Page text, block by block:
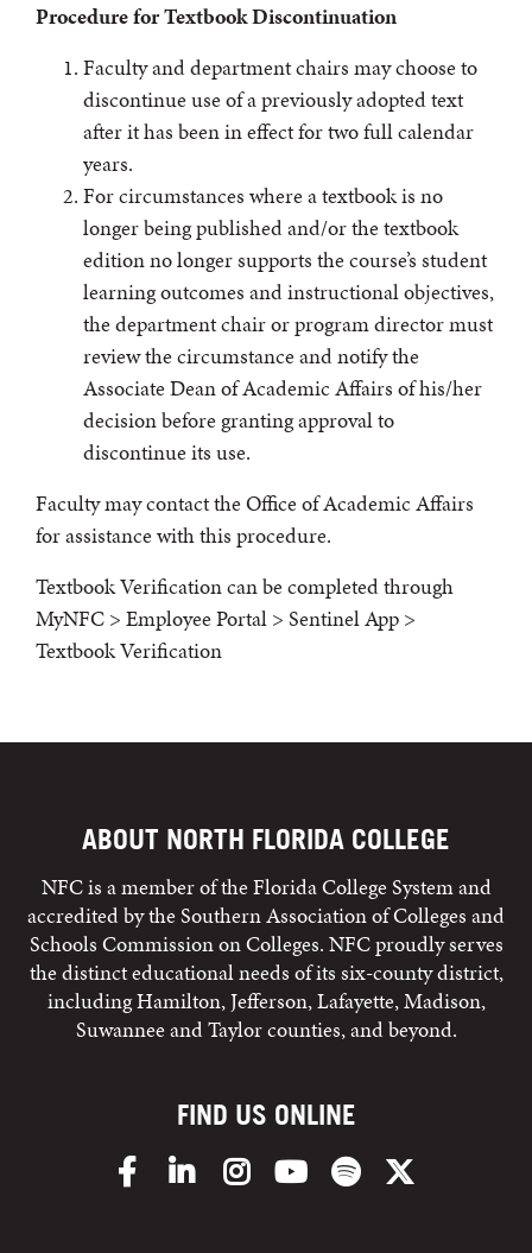
Procedure for Textbook Discontinuation
Faculty and department chairs may choose to
discontinue use of a previously adopted text
after it has been in effect for two full calendar
years.
For circumstances where a textbook is no
longer being published and/or the textbook
edition no longer supports the course’s student
learning outcomes and instructional objectives,
the department chair or program director must
review the circumstance and notify the
Associate Dean of Academic Affairs of his/her
decision before granting approval to
discontinue its use.
Faculty may contact the Office of Academic Affairs
for assistance with this procedure.
Textbook Verification can be completed through
MyNFC > Employee Portal > Sentinel App >
Textbook Verification
ABOUT NORTH FLORIDA COLLEGE
NFC is a member of the Florida College System and
accredited by the Southern Association of Colleges and
Schools Commission on Colleges. NFC proudly serves
the distinct educational needs of its six-county district,
including Hamilton, Jefferson, Lafayette, Madison,
Suwannee and Taylor counties, and beyond.
FIND US ONLINE
FacebookLinkedInInstagramYouTube Spotify